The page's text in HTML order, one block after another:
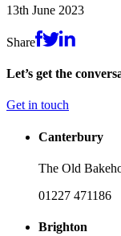
13th June 2023
Share
Let’s get the
Get in touch
Canterbury
The Old
01227 471186
Brighton